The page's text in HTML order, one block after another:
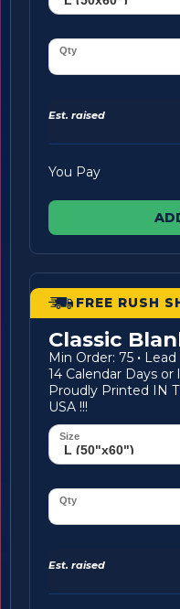
Est. raised
You Pay
FREE RUSH
Classic
Min Order: 75 · Lead
14 Calendar Days or
Proudly Printed IN
USA !!!
Est. raised